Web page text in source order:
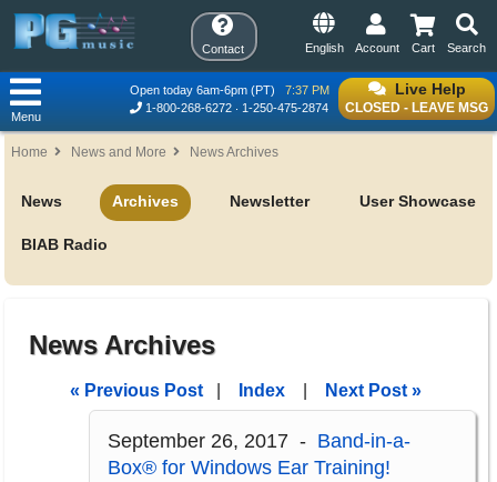
Contact Search
Cart
Account
English
Live Help
CLOSED - LEAVE MSG
Open today 6am-6pm (PT)
7:37 PM
1-800-268-6272
1-250-475-2874
Menu
Home News and More News Archives
News Archives Newsletter User Showcase
BIAB Radio
News Archives
« Previous Post Index Next Post »
September 26, 2017 - Band-in-a-
Box® for Windows Ear Training!